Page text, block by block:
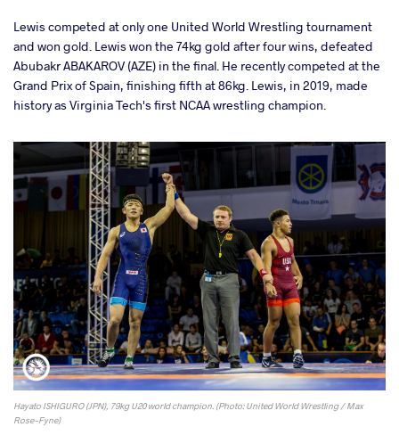
Lewis competed at only one United World Wrestling tournament
and won gold. Lewis won the 74kg gold after four wins, defeated
Abubakr ABAKAROV (AZE) in the final. He recently competed at the
Grand Prix of Spain, finishing fifth at 86kg. Lewis, in 2019, made
history as Virginia Tech's first NCAA wrestling champion.
Hayato ISHIGURO (JPN), 79kg U20 world champion. (Photo: United World Wrestling / Max
Rose-Fyne)